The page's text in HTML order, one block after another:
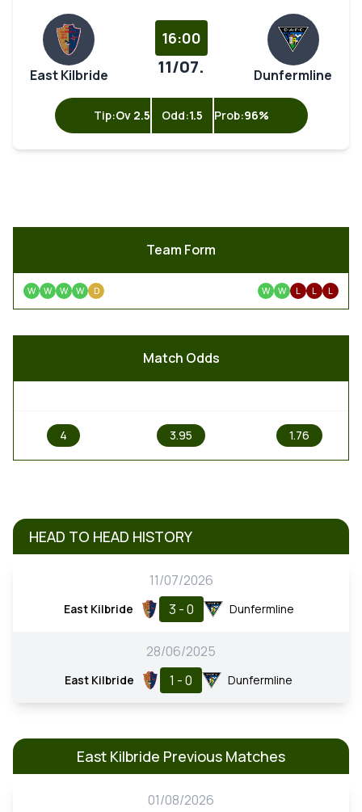
East Kilbride
16:00
11/07. Dunfermline
Tip:Ov 2.5 Odd:1.5 Prob:96%
Team Form
W W W W D W W L L L
Match Odds
4 3.95 1.76
HEAD TO HEAD HISTORY
11/07/2026
East Kilbride 3 - 0 Dunfermline
28/06/2025
East Kilbride 1 - 0 Dunfermline
East Kilbride Previous Matches
01/08/2026